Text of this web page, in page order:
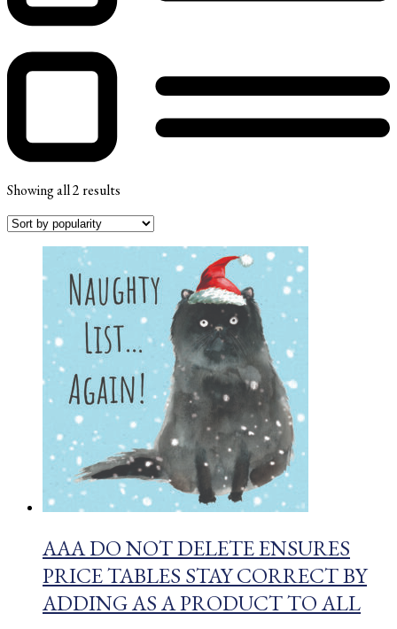
Showing all 2 results
AAA DO NOT DELETE ENSURES
PRICE TABLES STAY CORRECT BY
ADDING AS A PRODUCT TO ALL